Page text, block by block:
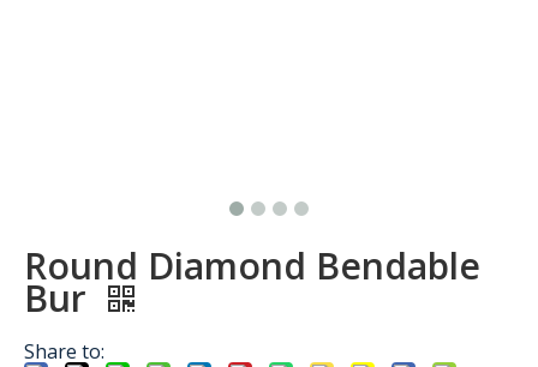
Round Diamond Bendable
Bur
Share to: